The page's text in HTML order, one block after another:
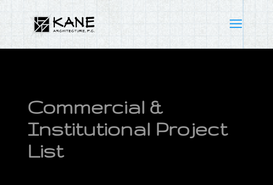
Commercial &
Institutional Project
List